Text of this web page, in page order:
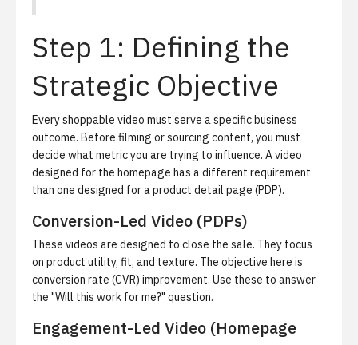
Step 1: Defining the
Strategic Objective
Every shoppable video must serve a specific business
outcome. Before filming or sourcing content, you must
decide what metric you are trying to influence. A video
designed for the homepage has a different requirement
than one designed for a product detail page (PDP).
Conversion-Led Video (PDPs)
These videos are designed to close the sale. They focus
on product utility, fit, and texture. The objective here is
conversion rate (CVR) improvement. Use these to answer
the "Will this work for me?" question.
Engagement-Led Video (Homepage